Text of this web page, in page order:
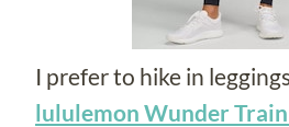
I prefer to hike in
lululemon Wunder